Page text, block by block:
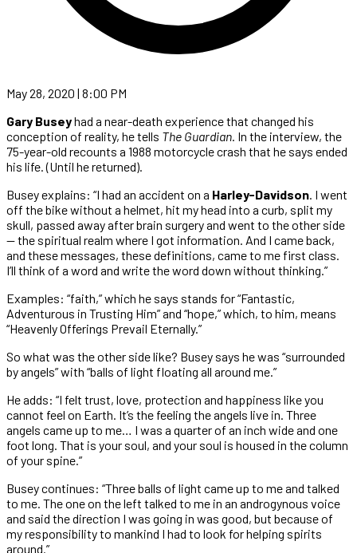
May 28, 2020 | 8:00 PM
Gary Buseyhad a near-death experience that changed his
conception of reality, he tells The Guardian. In the interview, the
75-year-old recounts a 1988 motorcycle crash that he says ended
his life. (Until he returned).
Busey explains: “I had an accident on a Harley-Davidson. I went
off the bike without a helmet, hit my head into a curb, split my
skull, passed away after brain surgery and went to the other side
— the spiritual realm where I got information. And I came back,
and these messages, these definitions, came to me first class.
I’ll think of a word and write the word down without thinking.”
Examples: “faith,” which he says stands for “Fantastic,
Adventurous in Trusting Him” and “hope,” which, to him, means
“Heavenly Offerings Prevail Eternally.”
So what was the other side like? Busey says he was “surrounded
by angels” with “balls of light floating all around me.”
He adds: “I felt trust, love, protection and happiness like you
cannot feel on Earth. It’s the feeling the angels live in. Three
angels came up to me… I was a quarter of an inch wide and one
foot long. That is your soul, and your soul is housed in the column
of your spine.”
Busey continues: “Three balls of light came up to me and talked
to me. The one on the left talked to me in an androgynous voice
and said the direction I was going in was good, but because of
my responsibility to mankind I had to look for helping spirits
around.”